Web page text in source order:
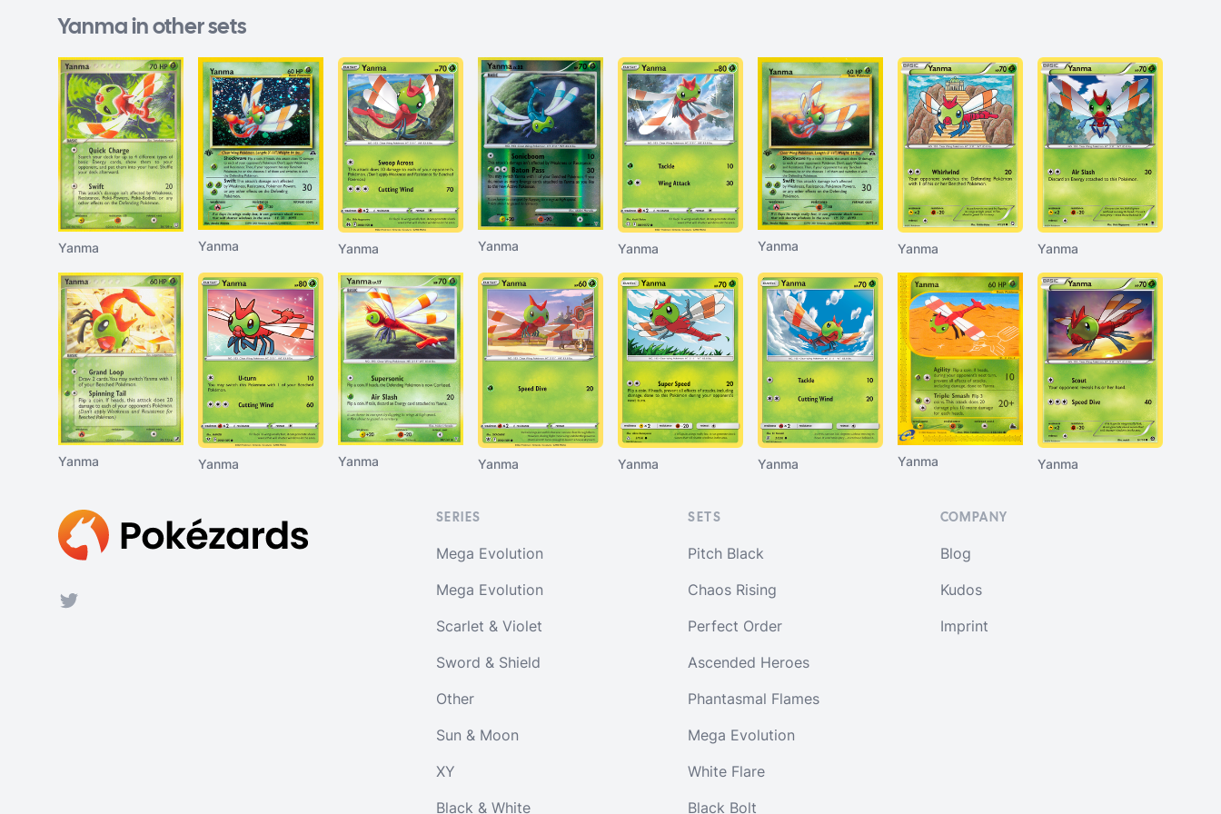
Yanma in other sets
Yanma Yanma Yanma Yanma Yanma Yanma Yanma Yanma
Yanma Yanma Yanma Yanma Yanma Yanma Yanma Yanma
Twitter
SERIES
Mega Evolution
Mega Evolution
Scarlet & Violet
Sword & Shield
Other
Sun & Moon
XY
Black & White
SETS
Pitch Black
Chaos Rising
Perfect Order
Ascended Heroes
Phantasmal Flames
Mega Evolution
White Flare
Black Bolt
COMPANY
Blog
Kudos
Imprint